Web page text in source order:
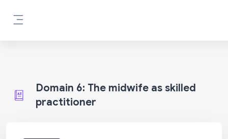
Domain 6: The midwife as skilled
practitioner